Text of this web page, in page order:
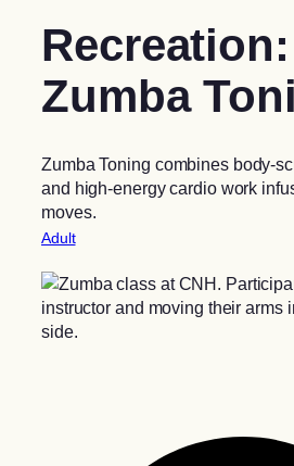
Recreation:
Zumba
Zumba Toning combines body-
and high-energy cardio work
moves.
Adult